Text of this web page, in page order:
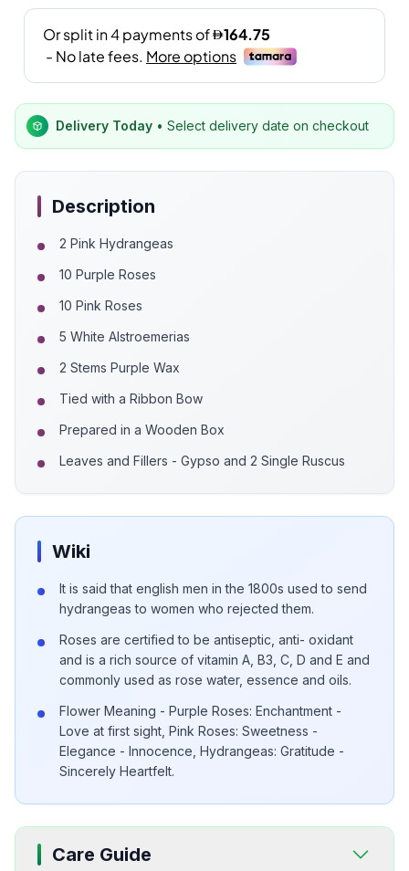
Delivery Today • Select delivery date on checkout
Description
2 Pink Hydrangeas
10 Purple Roses
10 Pink Roses
5 White Alstroemerias
2 Stems Purple Wax
Tied with a Ribbon Bow
Prepared in a Wooden Box
Leaves and Fillers - Gypso and 2 Single Ruscus
Wiki
It is said that english men in the 1800s used to send
hydrangeas to women who rejected them.
Roses are certified to be antiseptic, anti- oxidant
and is a rich source of vitamin A, B3, C, D and E and
commonly used as rose water, essence and oils.
Flower Meaning - Purple Roses: Enchantment -
Love at first sight, Pink Roses: Sweetness -
Elegance - Innocence, Hydrangeas: Gratitude -
Sincerely Heartfelt.
Care Guide